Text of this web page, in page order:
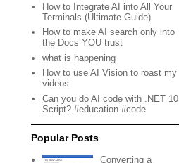
How to Integrate AI into All Your
Terminals (Ultimate Guide)
How to make AI search only into
the Docs YOU trust
what is happening
How to use AI Vision to roast my
videos
Can you do AI code with .NET 10
Script? #education #code
Popular Posts
Converting a